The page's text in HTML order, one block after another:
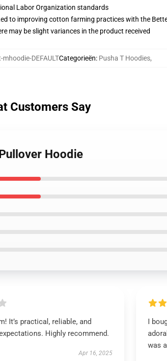
Labor Organization standards
to improving cotton farming practices with the
may be slight variances in the product received
DEFAULTCategorieën: Pusha T Hoodies,
Customers Say
Hoodie
It’s practical, reliable, and
Highly recommend.
Apr 16, 2025
I
was